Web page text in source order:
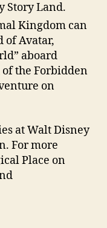
Story Land.
Kingdom can
of Avatar,
aboard
the Forbidden
on
at Walt Disney
For more
Place on